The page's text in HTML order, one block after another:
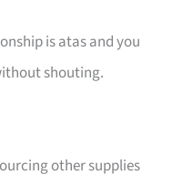
is atas and you
shouting.
other supplies